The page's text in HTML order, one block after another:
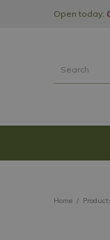
Home
Open today: